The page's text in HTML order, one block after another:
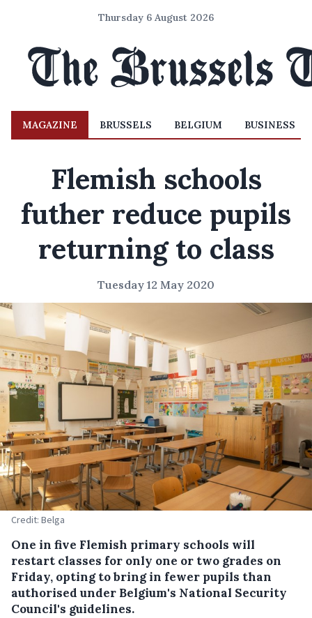
Thursday 6 August 2026
MAGAZINE BRUSSELS BELGIUM BUSINESS
Flemish schools
futher reduce pupils
returning to class
Tuesday 12 May 2020
Credit: Belga
One in five Flemish primary schools will
restart classes for only one or two grades on
Friday, opting to bring in fewer pupils than
authorised under Belgium's National Security
Council's guidelines.